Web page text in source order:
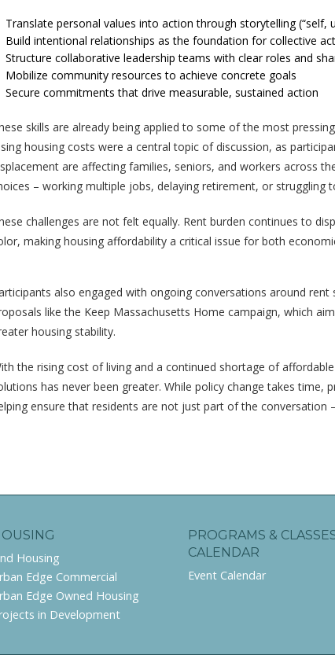
Translate personal values into action through storytelling (“self,
Build intentional relationships as the foundation for collective
Structure collaborative leadership teams with clear roles and
Mobilize community resources to achieve concrete goals
Secure commitments that drive measurable, sustained action
skills are already being applied to some of the most
housing costs were a central topic of discussion, as
are affecting families, seniors, and workers across
– working multiple jobs, delaying retirement, or struggling
challenges are not felt equally. Rent burden continues to
making housing affordability a critical issue for both
also engaged with ongoing conversations around
like the Keep Massachusetts Home campaign, which
housing stability.
the rising cost of living and a continued shortage of
has never been greater. While policy change takes time,
ensure that residents are not just part of the conversation
Housing
Edge Commercial
Edge Owned Housing
in Development
PROGRAMS &
CALENDAR
Event Calendar